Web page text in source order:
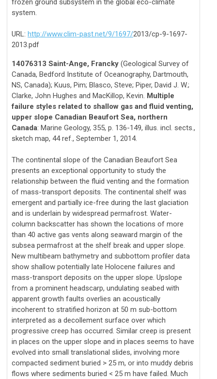
frozen ground subsystem in the global eco-climate
system.
URL: http://www.clim-past.net/9/1697/2013/cp-9-1697-
2013.pdf
14076313 Saint-Ange, Francky (Geological Survey of
Canada, Bedford Institute of Oceanography, Dartmouth,
NS, Canada); Kuus, Pim; Blasco, Steve; Piper, David J. W.;
Clarke, John Hughes and MacKillop, Kevin. Multiple
failure styles related to shallow gas and fluid venting,
upper slope Canadian Beaufort Sea, northern
Canada: Marine Geology, 355, p. 136-149, illus. incl. sects.,
sketch map, 44 ref., September 1, 2014.
The continental slope of the Canadian Beaufort Sea
presents an exceptional opportunity to study the
relationship between the fluid venting and the formation
of mass-transport deposits. The continental shelf was
emergent and partially ice-free during the last glaciation
and is underlain by widespread permafrost. Water-
column backscatter has shown the locations of more
than 40 active gas vents along seaward margin of the
subsea permafrost at the shelf break and upper slope.
New multibeam bathymetry and subbottom profiler data
show shallow potentially late Holocene failures and
mass-transport deposits on the upper slope. Upslope
from a prominent headscarp, undulating seabed with
apparent growth faults overlies an acoustically
incoherent to stratified horizon at 50 m sub-bottom
interpreted as a decollement surface over which
progressive creep has occurred. Similar creep is present
in places on the upper slope and in places seems to have
evolved into small translational slides, involving more
compacted sediment buried > 25 m, or into muddy debris
flows where sediments buried < 25 m have failed. Much